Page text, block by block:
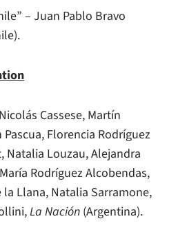
– Juan Pablo Bravo
Cassese, Martín
Florencia Rodríguez
Natalia Louzau, Alejandra
Rodríguez Alcobendas,
la Llana, Natalia Sarramone,
La Nación (Argentina).